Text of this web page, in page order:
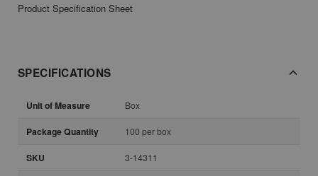
Product Specification Sheet
SPECIFICATIONS
Unit of Measure Box
Package Quantity 100 per box
SKU 3-14311